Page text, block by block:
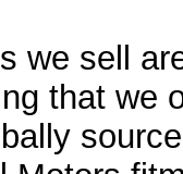
we sell
that we